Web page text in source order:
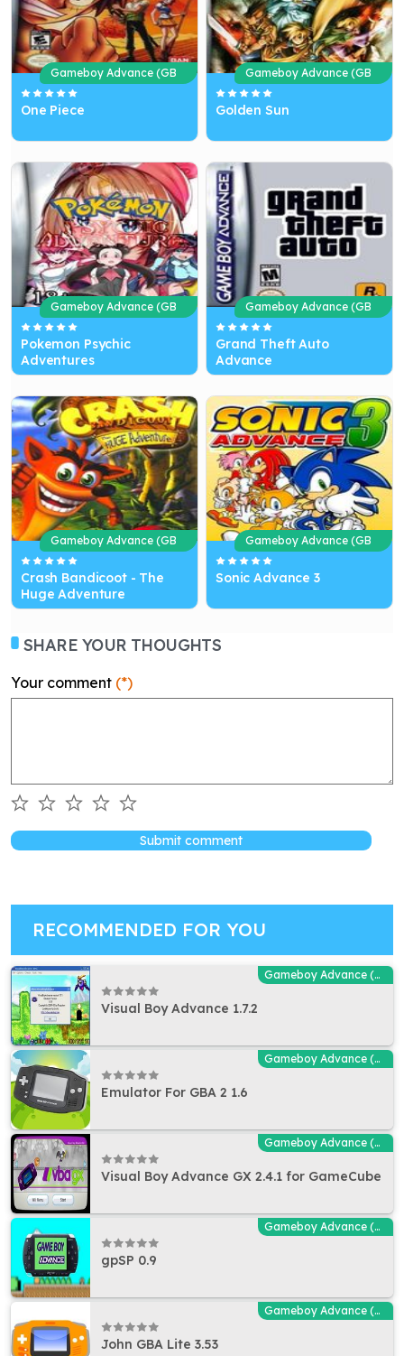
Gameboy Advance (GB
A)
One Piece
Gameboy Advance (GB
A)
Golden Sun
Gameboy Advance (GB
A)
Pokemon Psychic
Adventures
Gameboy Advance (GB
A)
Grand Theft Auto
Advance
Gameboy Advance (GB
A)
Crash Bandicoot - The
Huge Adventure
Gameboy Advance (GB
A)
Sonic Advance 3
SHARE YOUR THOUGHTS
Your comment (*)
Submit comment
RECOMMENDED FOR YOU
Gameboy Advance (GBA - MGBA) Emulators
Visual Boy Advance 1.7.2
Gameboy Advance (GBA - MGBA) Emulators
Emulator For GBA 2 1.6
Gameboy Advance (GBA - MGBA) Emulators
Visual Boy Advance GX 2.4.1 for GameCube
Gameboy Advance (GBA - MGBA) Emulators
gpSP 0.9
Gameboy Advance (GBA - MGBA) Emulators
John GBA Lite 3.53